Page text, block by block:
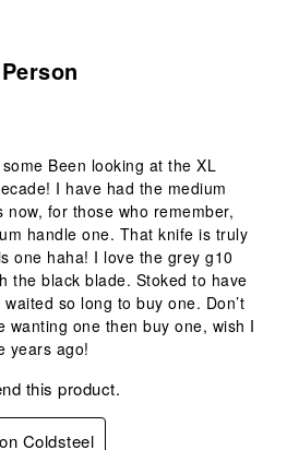
Been looking at the XL
I have had the medium
now, for those who remember,
handle one. That knife is truly
one haha! I love the grey g10
the black blade. Stoked to have
so long to buy one. Don’t
wanting one then buy one, wish I
years ago!
this product.
Coldsteel